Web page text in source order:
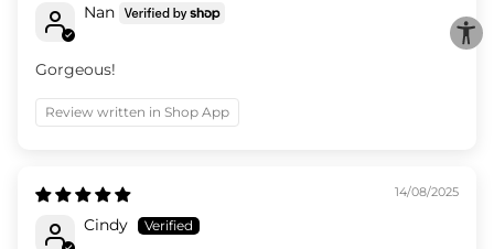
Nan
Gorgeous!
Review written in Shop App
14/08/2025
Cindy